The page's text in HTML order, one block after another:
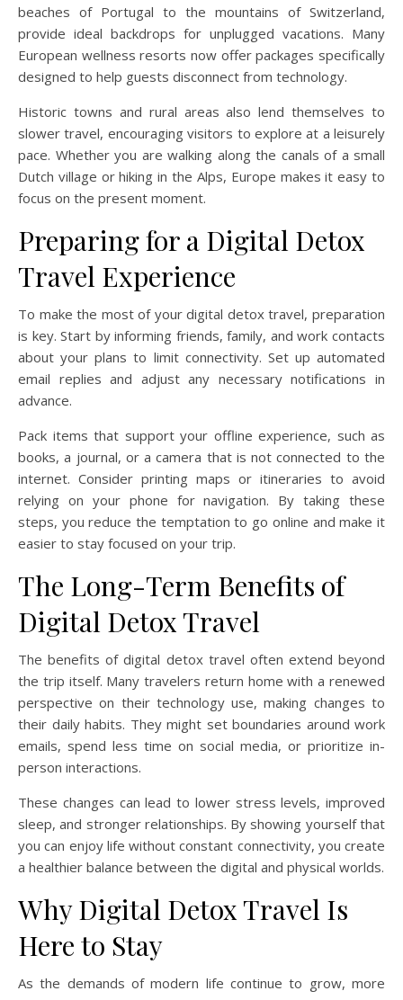
beaches of Portugal to the mountains of Switzerland,
provide ideal backdrops for unplugged vacations. Many
European wellness resorts now offer packages specifically
designed to help guests disconnect from technology.
Historic towns and rural areas also lend themselves to
slower travel, encouraging visitors to explore at a leisurely
pace. Whether you are walking along the canals of a small
Dutch village or hiking in the Alps, Europe makes it easy to
focus on the present moment.
Preparing for a Digital Detox
Travel Experience
To make the most of your digital detox travel, preparation
is key. Start by informing friends, family, and work contacts
about your plans to limit connectivity. Set up automated
email replies and adjust any necessary notifications in
advance.
Pack items that support your offline experience, such as
books, a journal, or a camera that is not connected to the
internet. Consider printing maps or itineraries to avoid
relying on your phone for navigation. By taking these
steps, you reduce the temptation to go online and make it
easier to stay focused on your trip.
The Long-Term Benefits of
Digital Detox Travel
The benefits of digital detox travel often extend beyond
the trip itself. Many travelers return home with a renewed
perspective on their technology use, making changes to
their daily habits. They might set boundaries around work
emails, spend less time on social media, or prioritize in-
person interactions.
These changes can lead to lower stress levels, improved
sleep, and stronger relationships. By showing yourself that
you can enjoy life without constant connectivity, you create
a healthier balance between the digital and physical worlds.
Why Digital Detox Travel Is
Here to Stay
As the demands of modern life continue to grow, more